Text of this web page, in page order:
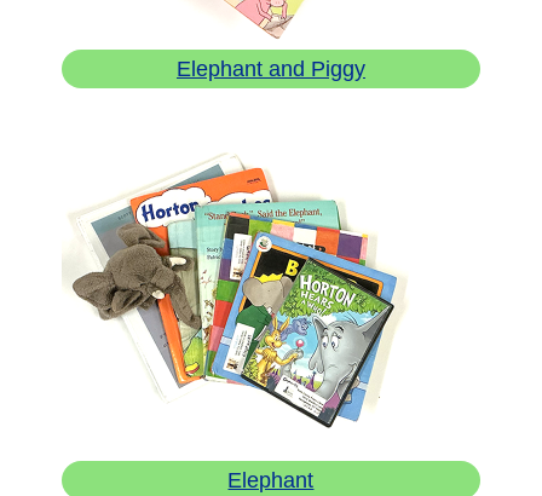
Elephant and Piggy
Elephant